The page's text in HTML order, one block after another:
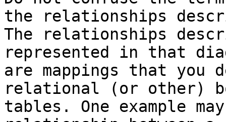
the relationships
The relationships
represented in that
are mappings that you
relational (or other)
tables. One example